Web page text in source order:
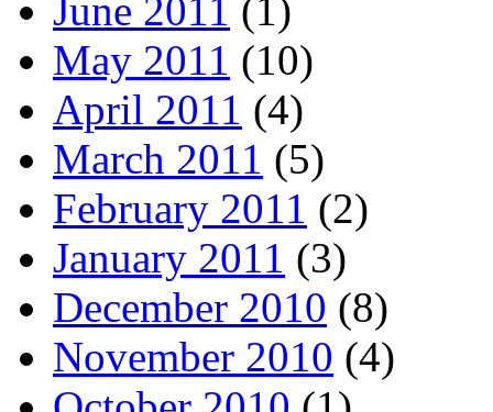
June 2011 (1)
May 2011 (10)
April 2011 (4)
March 2011 (5)
February 2011 (2)
January 2011 (3)
December 2010 (8)
November 2010 (4)